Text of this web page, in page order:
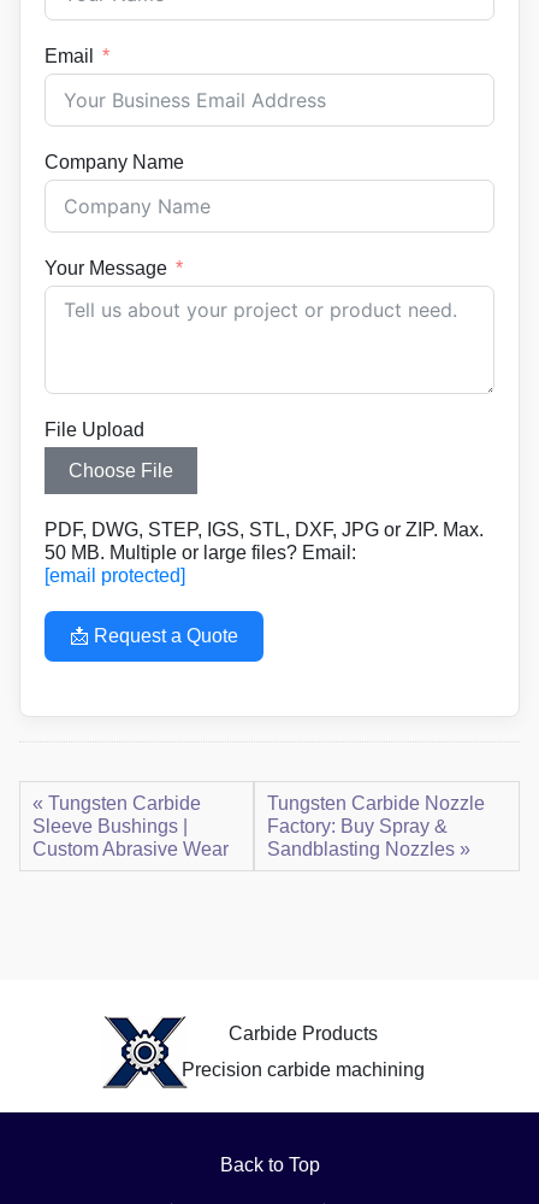
Email
Company Name
Your Message
File Upload
Choose File
PDF, DWG, STEP, IGS, STL, DXF, JPG or ZIP. Max.
50 MB. Multiple or large files? Email:
[email protected]
📩 Request a Quote
« Tungsten Carbide
Sleeve Bushings |
Custom Abrasive Wear
Tungsten Carbide Nozzle
Factory: Buy Spray &
Sandblasting Nozzles »
Carbide Products
Precision carbide machining
Back to Top